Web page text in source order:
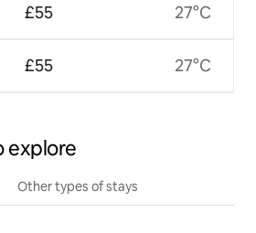
£55
£55
27°C
27°C
explore
Other types of stays